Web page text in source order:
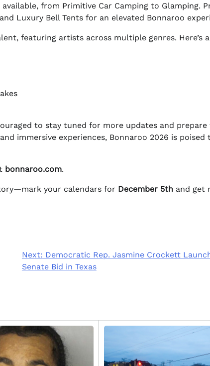
from Primitive Car Camping to Glamping.
Luxury Bell Tents for an elevated Bonnaroo
featuring artists across multiple genres. Here’s
to stay tuned for more updates and prepare
immersive experiences, Bonnaroo 2026 is poised
bonnaroo.com.
your calendars for December 5th and get
Next: Democratic Rep. Jasmine Crockett
Senate Bid in Texas